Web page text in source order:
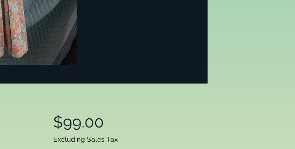
$99.00
Excluding Sales Tax